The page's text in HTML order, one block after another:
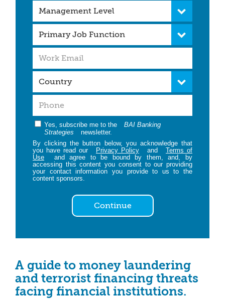
Yes, subscribe me to the
BAI Banking
Strategies
newsletter.
By clicking the button below, you acknowledge that
you have read our
Privacy Policy and
Terms of
Use
and agree to be bound by them, and, by
accessing this content you consent to our providing
your contact information you provide to us to the
content sponsors.
Continue
A guide to money laundering
and terrorist financing threats
facing financial institutions.